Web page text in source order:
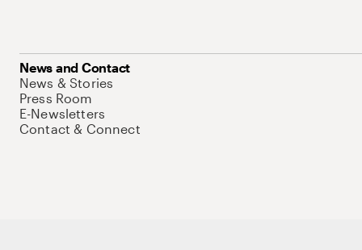
News and Contact
News & Stories
Press Room
E-Newsletters
Contact & Connect